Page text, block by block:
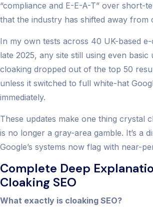
“compliance and E-E-A-T” over
that the industry has shifted away from
In my own tests across 40 UK-based
late 2025, any site still using even basic
cloaking dropped out of the top 50
unless it switched to full white-hat
immediately.
These updates make one thing crystal
is no longer a gray-area gamble. It’s a
Google’s systems now flag with near-
Complete Deep
Cloaking SEO
What exactly is cloaking SEO?